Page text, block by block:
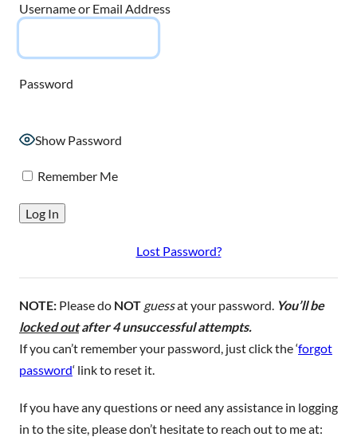
Username or Email Address
Password
Show Password
Remember Me
Lost Password?
NOTE: Please do NOT guessat your password. You’ll be
locked outafter 4 unsuccessful attempts.
If you can’t remember your password, just click the ‘forgot
password‘ link to reset it.
If you have any questions or need any assistance in logging
in to the site, please don’t hesitate to reach out to me at: